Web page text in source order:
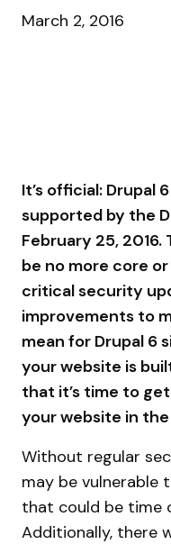
March 2, 2016
It’s official: Drupal
supported by the
February 25,
be no more core
critical security
improvements to
mean for Drupal 6
your website is
that it’s time to
your website in
Without regular
may be vulnerable
that could be time
Additionally, there